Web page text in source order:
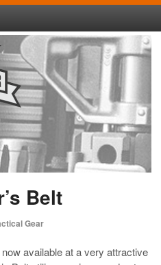
Belt
Gear
available at a very attractive